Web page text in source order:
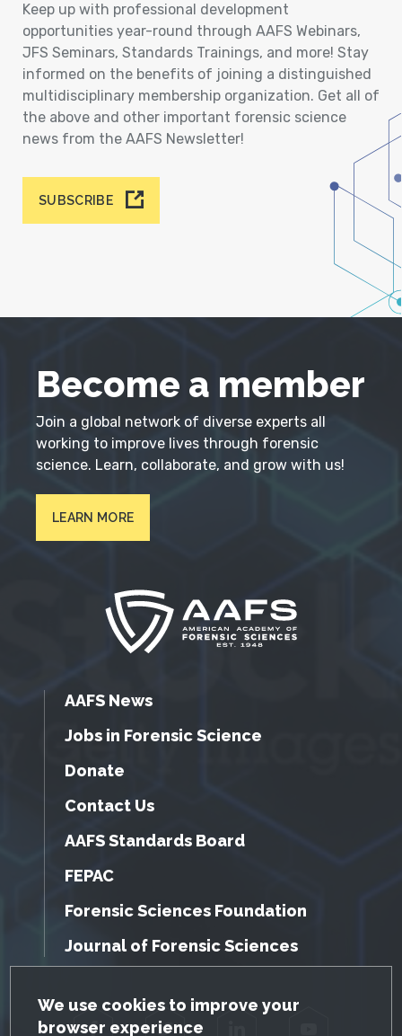
GDPR Cookie Notice
We use cookies to improve your
browser experience
Keep up with professional development
opportunities year-round through AAFS Webinars,
JFS Seminars, Standards Trainings, and more! Stay
informed on the benefits of joining a distinguished
multidisciplinary membership organization. Get all of
the above and other important forensic science
news from the AAFS Newsletter!
SUBSCRIBE
Become a member
Join a global network of diverse experts all
working to improve lives through forensic
science. Learn, collaborate, and grow with us!
LEARN MORE
AAFS News
Jobs in Forensic Science
Donate
Contact Us
AAFS Standards Board
FEPAC
Forensic Sciences Foundation
Journal of Forensic Sciences